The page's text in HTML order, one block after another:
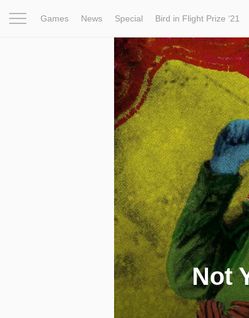
Games News Special Bird in Flight Prize ‘21
Inspiration World Profession Bird
Not